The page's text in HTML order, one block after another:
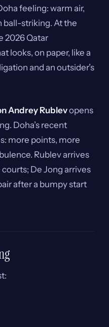
feeling: warm air,
ball-striking. At the
2026 Qatar
looks, on paper, like a
and an outsider’s
Andrey Rublevopens
Doha’s recent
more points, more
Rublev arrives
De Jong arrives
after a bumpy start